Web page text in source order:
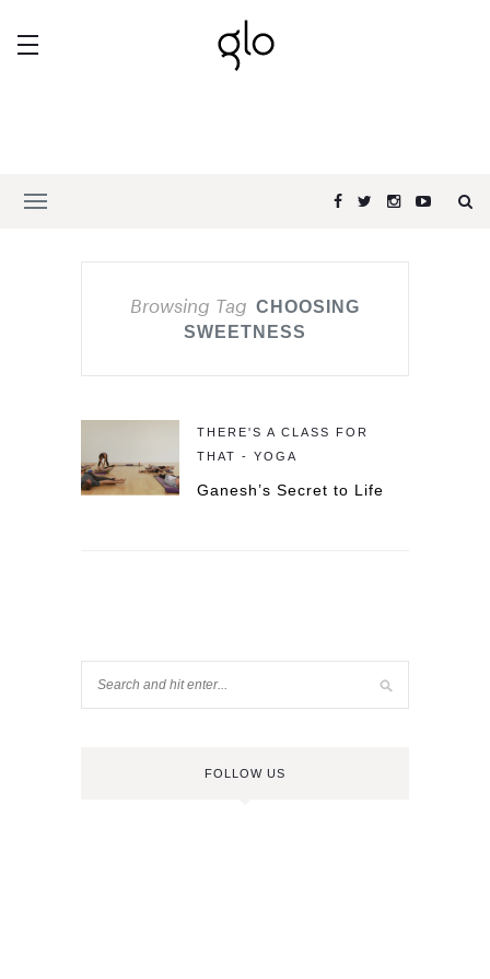
Browsing Tag CHOOSING
SWEETNESS
THERE'S A CLASS FOR
THAT - YOGA
Ganesh’s Secret to Life
FOLLOW US